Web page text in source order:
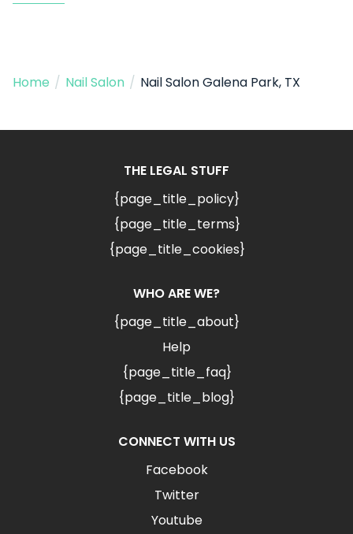
Home / Nail Salon / Nail Salon Galena Park, TX
THE LEGAL STUFF
{page_title_policy}
{page_title_terms}
{page_title_cookies}
WHO ARE WE?
{page_title_about}
Help
{page_title_faq}
{page_title_blog}
CONNECT WITH US
Facebook
Twitter
Youtube